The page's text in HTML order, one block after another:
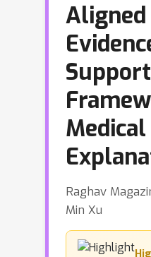
Aligned
Raghav
Min Xu